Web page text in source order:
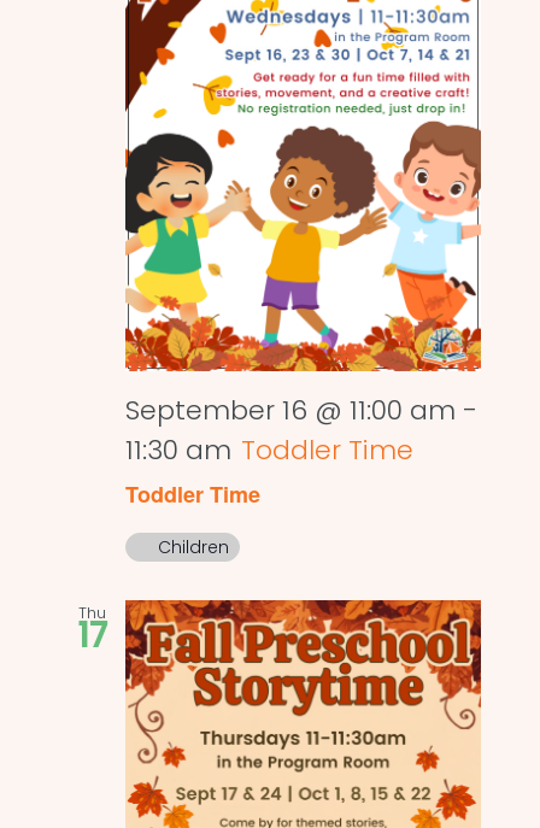
September 16 @ 11:00 am -
11:30 am Toddler Time
Toddler Time
Children
Thu
17